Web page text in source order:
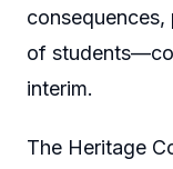
of
interim.
The Heritage